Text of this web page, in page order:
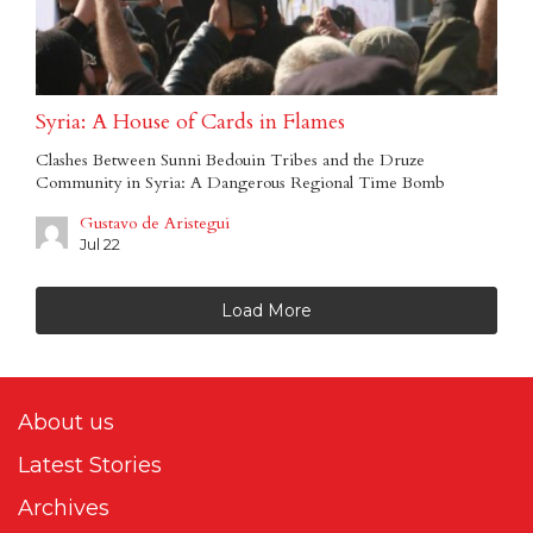
Syria: A House of Cards in Flames
Clashes Between Sunni Bedouin Tribes and the Druze
Community in Syria: A Dangerous Regional Time Bomb
Gustavo de Aristegui
Jul 22
Load More
About us
Latest Stories
Archives